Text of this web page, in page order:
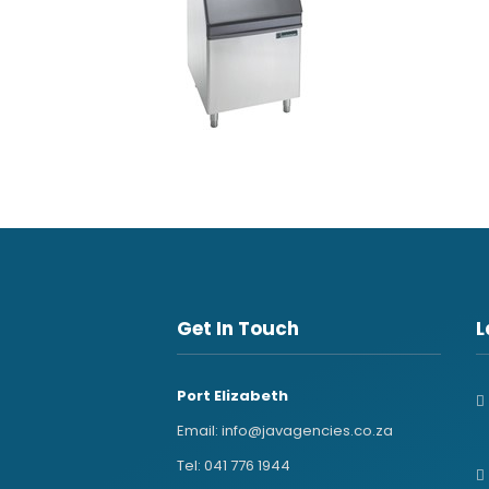
Get In Touch
Port Elizabeth
Email: info@javagencies.co.za
Tel: 041 776 1944